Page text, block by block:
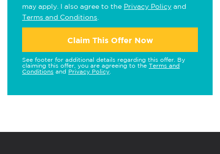
may apply. I also agree to the Privacy Policy and
Terms and Conditions
Claim This Offer Now
See footer for additional details regarding this offer. By
claiming this offer, you are agreeing to the Terms and
Conditions and Privacy Policy